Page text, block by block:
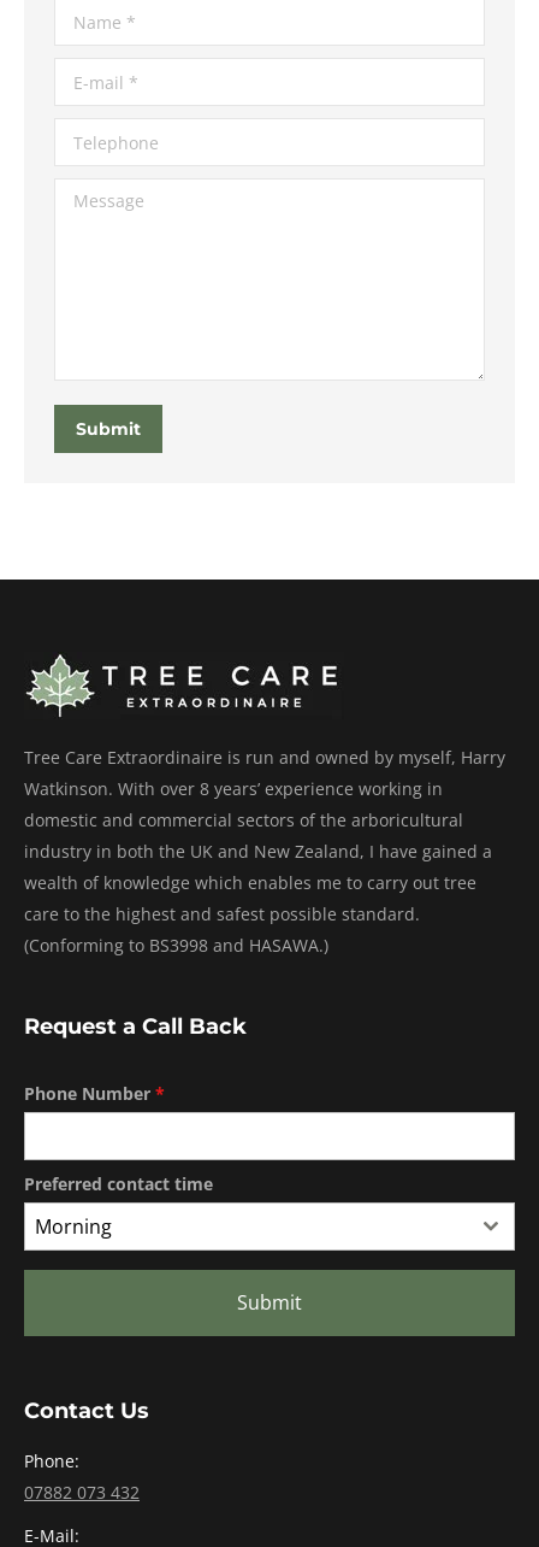
Name *
E-mail *
Telephone
Message
Submit
Tree Care Extraordinaire is run and owned by myself, Harry
Watkinson. With over 8 years’ experience working in
domestic and commercial sectors of the arboricultural
industry in both the UK and New Zealand, I have gained a
wealth of knowledge which enables me to carry out tree
care to the highest and safest possible standard.
(Conforming to BS3998 and HASAWA.)
Request a Call Back
Phone Number *
Preferred contact time
Morning
Submit
Contact Us
Phone:
07882 073 432
E-Mail: